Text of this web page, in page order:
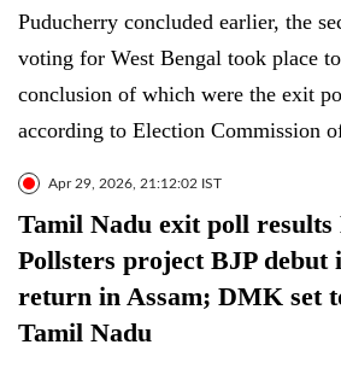
Puducherry concluded earlier, the
voting for West Bengal took place
conclusion of which were the exit
according to Election Commission
Apr 29, 2026, 21:12:02 IST
Tamil Nadu exit poll
Pollsters project BJP debut
return in Assam; DMK set
Tamil Nadu